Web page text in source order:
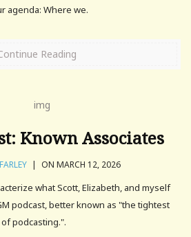
agenda: Where we.
Reading
Known Associates
| ON MARCH 12, 2026
what Scott, Elizabeth, and myself
podcast, better known as "the tightest
podcasting.".